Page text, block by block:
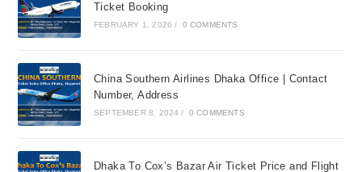
Ticket Booking
FEBRUARY 1, 2026 / 0 COMMENTS
China Southern Airlines Dhaka Office | Contact
Number, Address
SEPTEMBER 8, 2024 / 0 COMMENTS
Dhaka To Cox’s Bazar Air Ticket Price and Flight